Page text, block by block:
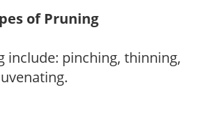
of Pruning
include: pinching, thinning,